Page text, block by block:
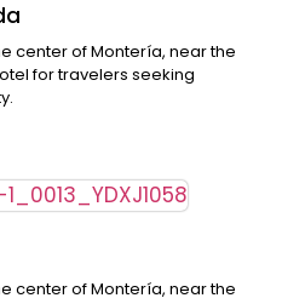
center of Montería, near the
for travelers seeking
center of Montería, near the